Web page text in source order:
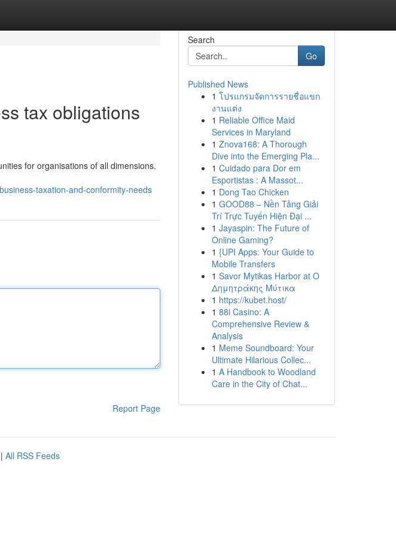
tax obligations
for organisations of all dimensions.
taxation-and-conformity-needs
Report Page
Search
Go
Published News
1 โปรแกรมจัดการรายชื่อแขก
งานแต่ง
1 Reliable Office Maid
Services in Maryland
1 Znova168: A Thorough
Dive into the Emerging Pla...
1 Cuidado para Dor em
Esportistas : A Massot...
1 Dong Tao Chicken
1 GOOD88 – Nền Tảng Giải
Trí Trực Tuyến Hiện Đại ...
1 Jayaspin: The Future of
Online Gaming?
1 {UPI Apps: Your Guide to
Mobile Transfers
1 Savor Mytikas Harbor at Ο
Δημητράκης Μύτικα
1 https://kubet.host/
1 88i Casino: A
Comprehensive Review &
Analysis
1 Meme Soundboard: Your
Ultimate Hilarious Collec...
1 A Handbook to Woodland
Care in the City of Chat...
| All RSS Feeds